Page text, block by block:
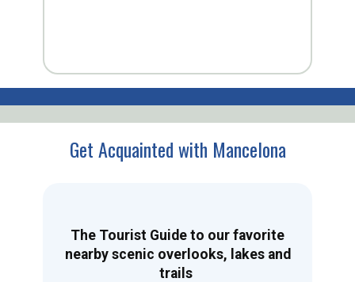
Get Acquainted with Mancelona
The Tourist Guide to our favorite
nearby scenic overlooks, lakes and
trails